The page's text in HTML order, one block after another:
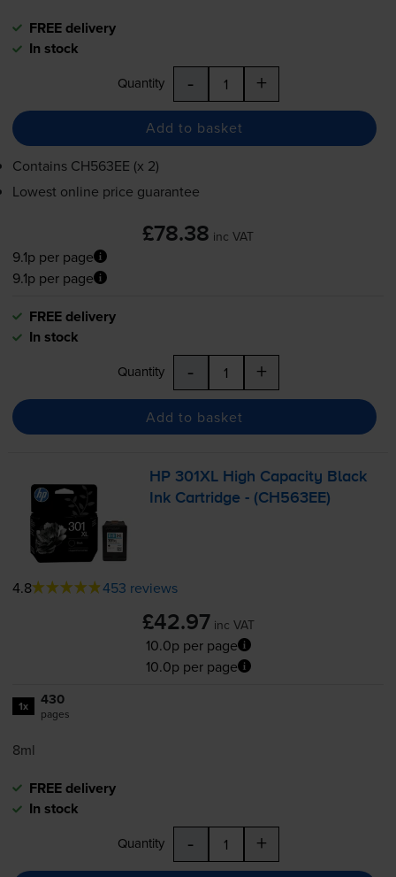
FREE delivery
In stock
Quantity - +
Add to basket
Contains CH563EE (x 2)
Lowest online price guarantee
£78.38 inc VAT
9.1p per page
9.1p per page
FREE delivery
In stock
Quantity - +
Add to basket
HP 301XL High Capacity Black
Ink Cartridge - (CH563EE)
4.8 453 reviews
£42.97 inc VAT
10.0p per page
10.0p per page
1x 430
pages
8ml
FREE delivery
In stock
Quantity - +